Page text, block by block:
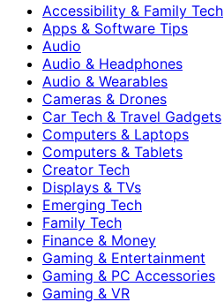
Accessibility & Family Tech
Apps & Software Tips
Audio
Audio & Headphones
Audio & Wearables
Cameras & Drones
Car Tech & Travel Gadgets
Computers & Laptops
Computers & Tablets
Creator Tech
Displays & TVs
Emerging Tech
Family Tech
Finance & Money
Gaming & Entertainment
Gaming & PC Accessories
Gaming & VR